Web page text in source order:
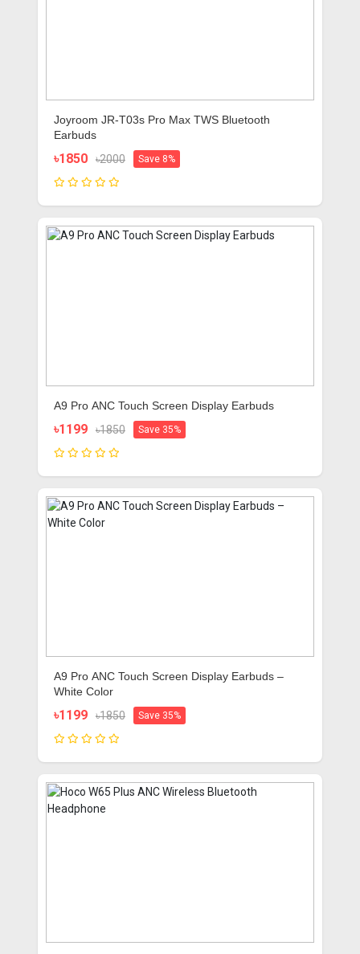
Joyroom JR-T03s Pro Max TWS Bluetooth
Earbuds
৳1850 ৳2000 Save 8%
A9 Pro ANC Touch Screen Display Earbuds
৳1199 ৳1850 Save 35%
A9 Pro ANC Touch Screen Display Earbuds –
White Color
৳1199 ৳1850 Save 35%